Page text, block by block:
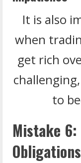
It is also
when
get rich
to
Mistake
Obligations